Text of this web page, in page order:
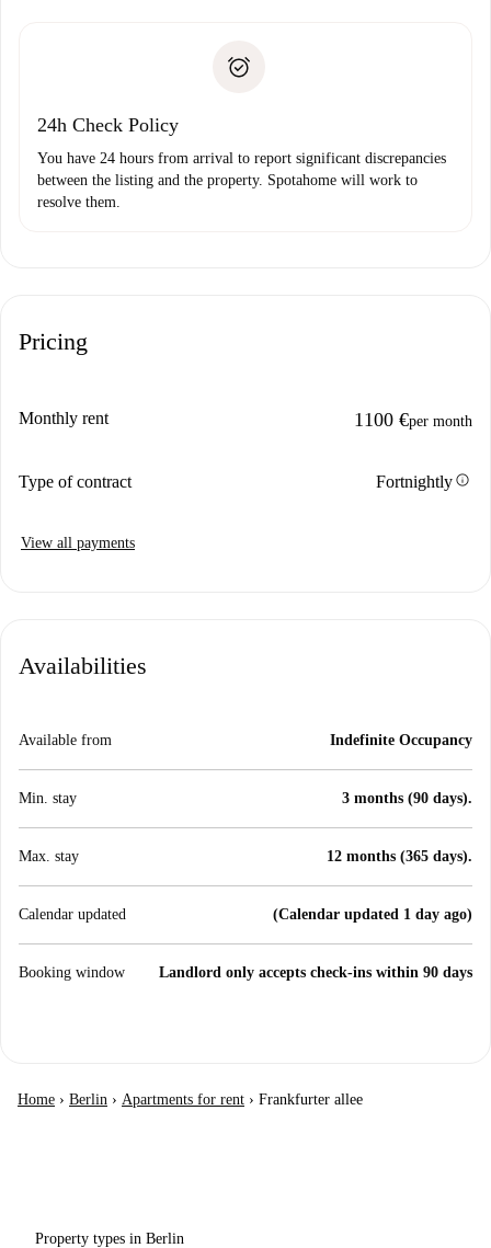
Payment direct debit
24h Check Policy
You have 24 hours from arrival to report significant discrepancies
between the listing and the property. Spotahome will work to
resolve them.
Pricing
Monthly rent 1100 €per month
Type of contract Fortnightlyinfo
View all payments
Availabilities
Available from Indefinite Occupancy
Min. stay 3 months (90 days).
Max. stay 12 months (365 days).
Calendar updated (Calendar updated 1 day ago)
Booking window Landlord only accepts check-ins within 90 days
Home › Berlin › Apartments for rent › Frankfurter allee
Property types in Berlin